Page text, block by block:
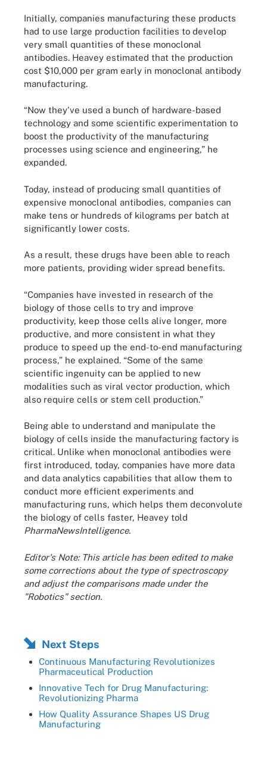
Initially, companies manufacturing these products
had to use large production facilities to develop
very small quantities of these monoclonal
antibodies. Heavey estimated that the production
cost $10,000 per gram early in monoclonal antibody
manufacturing.
“Now they've used a bunch of hardware-based
technology and some scientific experimentation to
boost the productivity of the manufacturing
processes using science and engineering,” he
expanded.
Today, instead of producing small quantities of
expensive monoclonal antibodies, companies can
make tens or hundreds of kilograms per batch at
significantly lower costs.
As a result, these drugs have been able to reach
more patients, providing wider spread benefits.
“Companies have invested in research of the
biology of those cells to try and improve
productivity, keep those cells alive longer, more
productive, and more consistent in what they
produce to speed up the end-to-end manufacturing
process,” he explained. “Some of the same
scientific ingenuity can be applied to new
modalities such as viral vector production, which
also require cells or stem cell production.”
Being able to understand and manipulate the
biology of cells inside the manufacturing factory is
critical. Unlike when monoclonal antibodies were
first introduced, today, companies have more data
and data analytics capabilities that allow them to
conduct more efficient experiments and
manufacturing runs, which helps them deconvolute
the biology of cells faster, Heavey told
PharmaNewsIntelligence.
Editor's Note: This article has been edited to make
some corrections about the type of spectroscopy
and adjust the comparisons made under the
"Robotics" section.
Next Steps
Continuous Manufacturing Revolutionizes
Pharmaceutical Production
Innovative Tech for Drug Manufacturing:
Revolutionizing Pharma
How Quality Assurance Shapes US Drug
Manufacturing